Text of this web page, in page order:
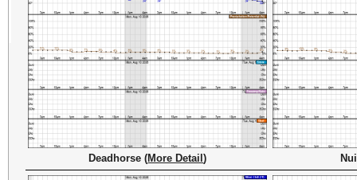
Deadhorse (More Detail)